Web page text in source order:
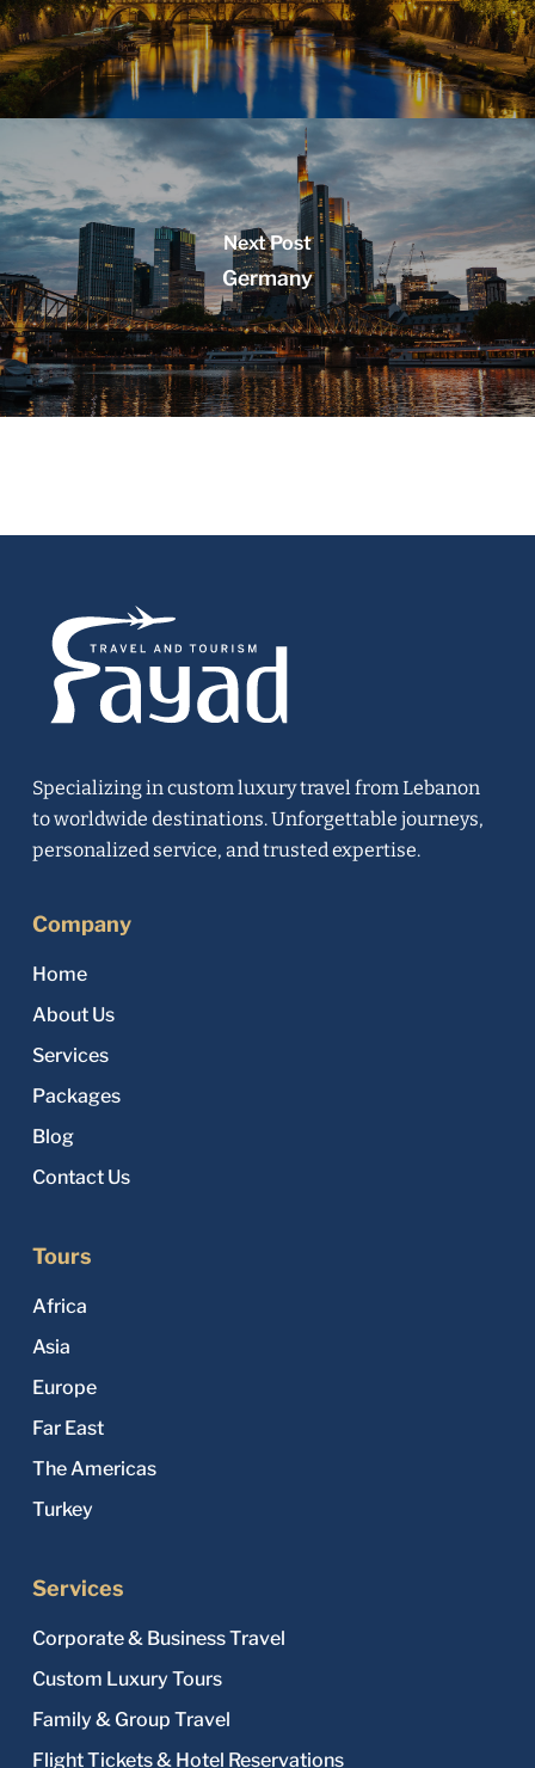
Next Post
Germany
Specializing in custom luxury travel from Lebanon
to worldwide destinations. Unforgettable journeys,
personalized service, and trusted expertise.
Company
Home
About Us
Services
Packages
Blog
Contact Us
Tours
Africa
Asia
Europe
Far East
The Americas
Turkey
Services
Corporate & Business Travel
Custom Luxury Tours
Family & Group Travel
Flight Tickets & Hotel Reservations